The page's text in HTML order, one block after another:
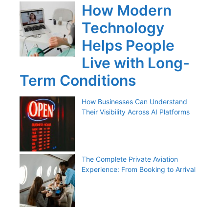
How Modern
Technology
Helps People
Live with Long-
Term Conditions
How Businesses Can Understand
Their Visibility Across AI Platforms
The Complete Private Aviation
Experience: From Booking to Arrival